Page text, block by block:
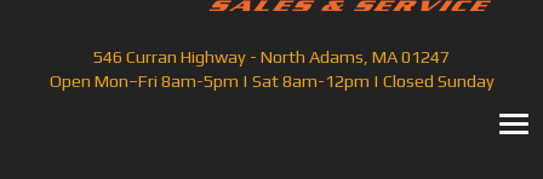
546 Curran Highway - North Adams, MA 01247
Open Mon–Fri 8am-5pm | Sat 8am-12pm | Closed Sunday